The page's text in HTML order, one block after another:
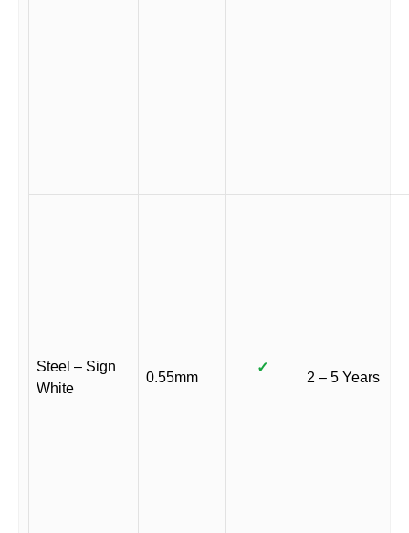
Steel – Sign
White
0.55mm
✓
2 – 5 Years